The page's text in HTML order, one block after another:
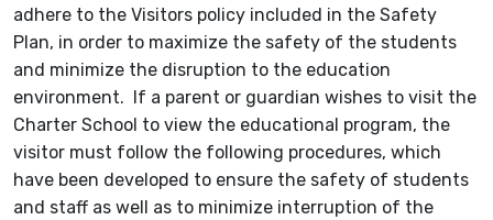
adhere to the Visitors policy included in the Safety
Plan, in order to maximize the safety of the students
and minimize the disruption to the education
environment. If a parent or guardian wishes to visit the
Charter School to view the educational program, the
visitor must follow the following procedures, which
have been developed to ensure the safety of students
and staff as well as to minimize interruption of the